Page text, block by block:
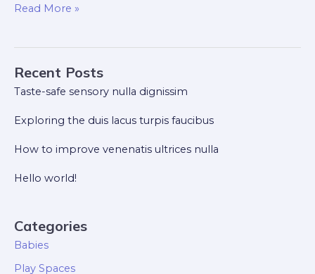
Hello
Read More »
Recent Posts
Taste-safe sensory nulla dignissim
Exploring the duis lacus turpis faucibus
How to improve venenatis ultrices nulla
Hello world!
Categories
Babies
Play Spaces